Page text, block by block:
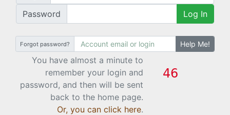
Password
Log In
Forgot password? Help Me!
You have almost a minute to
remember your login and
password, and then will be sent
back to the home page.
Or, you can click here.